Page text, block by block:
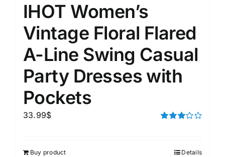
IHOT Women’s
Vintage Floral Flared
A-Line Swing Casual
Party Dresses with
Pockets
33.99$
Buy product Details